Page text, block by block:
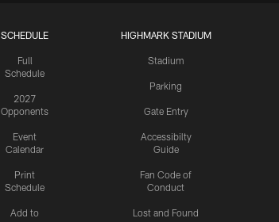
SCHEDULE
Full
Schedule
2027
Opponents
Event
Calendar
Print
Schedule
Add to
HIGHMARK STADIUM
Stadium
Parking
Gate Entry
Accessibilty
Guide
Fan Code of
Conduct
Lost and Found